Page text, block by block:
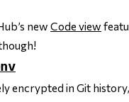
new Code view
encrypted in Git